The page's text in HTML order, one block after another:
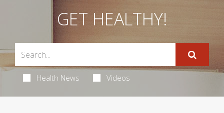
GET HEALTHY!
Health News Videos